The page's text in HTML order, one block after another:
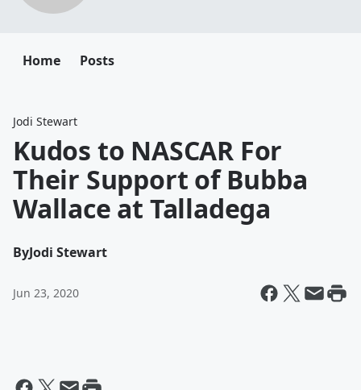
Home Posts
Jodi Stewart
Kudos to NASCAR For
Their Support of Bubba
Wallace at Talladega
ByJodi Stewart
Jun 23, 2020